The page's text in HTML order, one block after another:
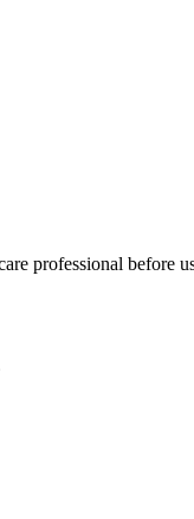
professional before